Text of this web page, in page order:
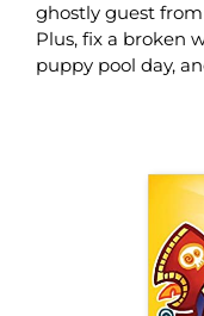
ghostly guest
Plus, fix a broken
puppy pool day,